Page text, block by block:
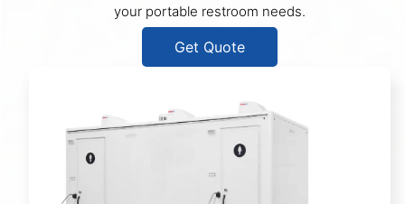
your portable restroom needs.
Get Quote